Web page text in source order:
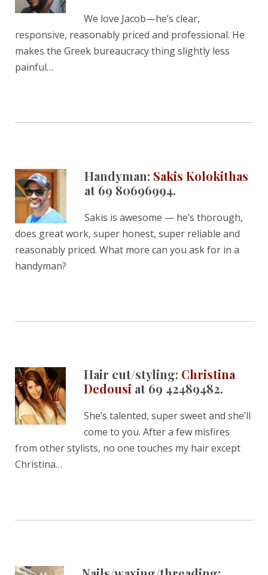
We love Jacob—he’s clear,
responsive, reasonably priced and professional. He
makes the Greek bureaucracy thing slightly less
painful…
Handyman: Sakis Kolokithas
at 69 80696994.
Sakis is awesome — he’s thorough,
does great work, super honest, super reliable and
reasonably priced. What more can you ask for in a
handyman?
Hair cut/styling: Christina
Dedousi at 69 42489482.
She’s talented, super sweet and she’ll
come to you. After a few misfires
from other stylists, no one touches my hair except
Christina…